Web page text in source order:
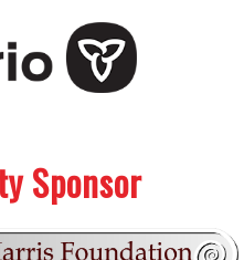
Sponsor